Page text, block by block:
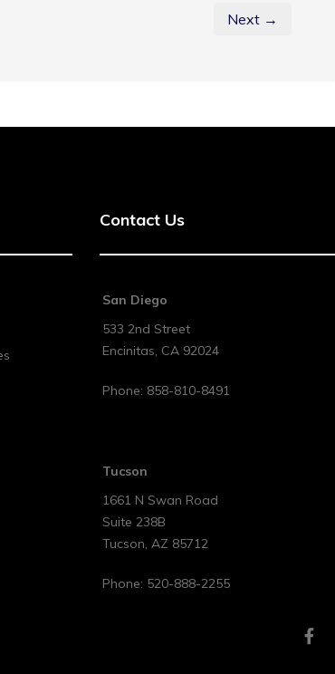
Next →
Contact Us
San Diego
533 2nd Street
Encinitas, CA 92024
Phone: 858-810-8491
Tucson
1661 N Swan Road
Suite 238B
Tucson, AZ 85712
Phone: 520-888-2255